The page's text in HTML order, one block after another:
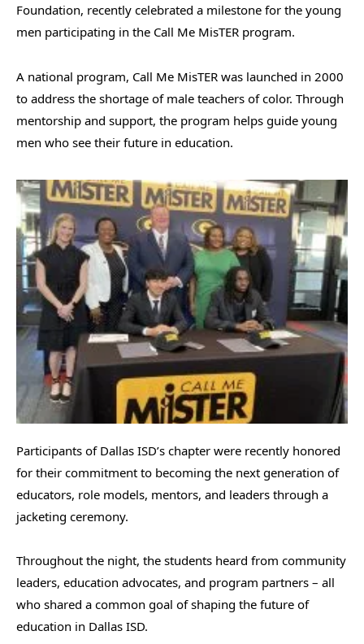
Foundation, recently celebrated a milestone for the young
men participating in the Call Me MisTER program.
A national program, Call Me MisTER was launched in 2000
to address the shortage of male teachers of color. Through
mentorship and support, the program helps guide young
men who see their future in education.
Participants of Dallas ISD’s chapter were recently honored
for their commitment to becoming the next generation of
educators, role models, mentors, and leaders through a
jacketing ceremony.
Throughout the night, the students heard from community
leaders, education advocates, and program partners – all
who shared a common goal of shaping the future of
education in Dallas ISD.